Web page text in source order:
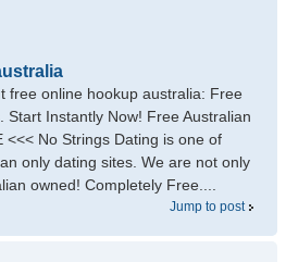
free online hookup australia: Free
Start Instantly Now! Free Australian
<<< No Strings Dating is one of
only dating sites. We are not only
owned! Completely Free....
Jump to post